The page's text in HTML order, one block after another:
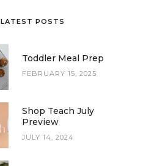
LATEST POSTS
Toddler Meal Prep
FEBRUARY 15, 2025
Shop Teach July
Preview
JULY 14, 2024